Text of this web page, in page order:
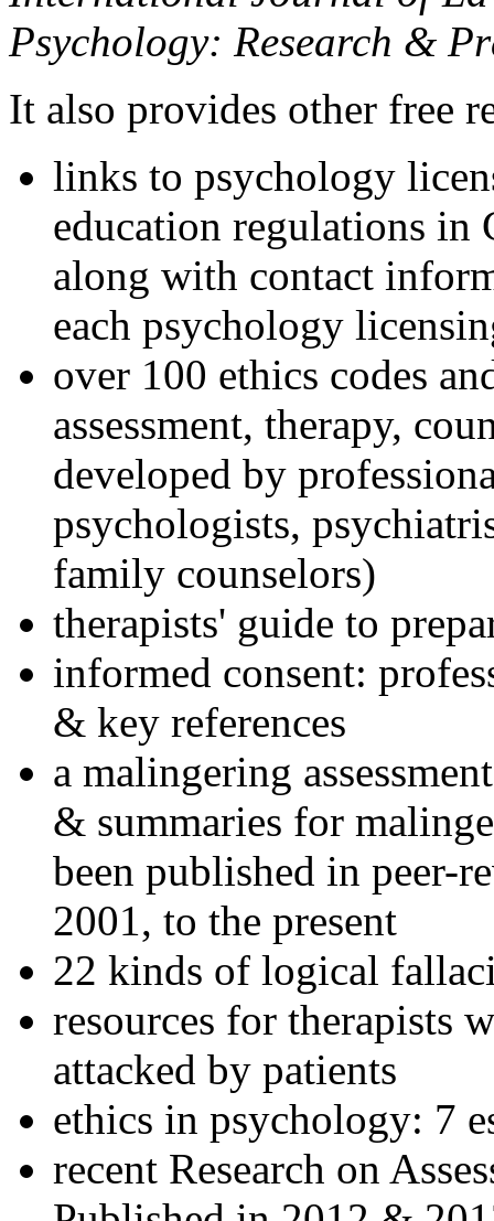
Psychology: Research &
It also provides other free
links to psychology
education regulations in
along with contact
each psychology
over 100 ethics codes
assessment, therapy,
developed by
psychologists,
family counselors)
therapists' guide to
informed consent:
& key references
a malingering
& summaries for
been published in peer-
2001, to the present
22 kinds of logical
resources for therapists
attacked by patients
ethics in psychology: 7
recent Research on